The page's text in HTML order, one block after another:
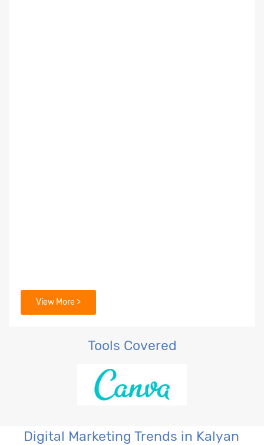
View More >
Tools Covered
Digital Marketing Trends in Kalyan